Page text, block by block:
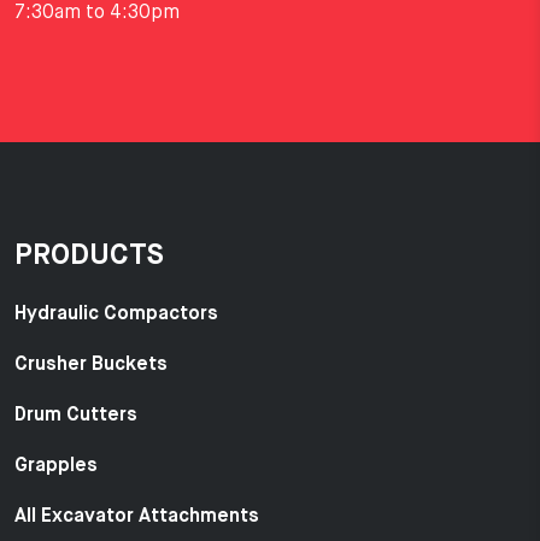
7:30am to 4:30pm
PRODUCTS
Hydraulic Compactors
Crusher Buckets
Drum Cutters
Grapples
All Excavator Attachments